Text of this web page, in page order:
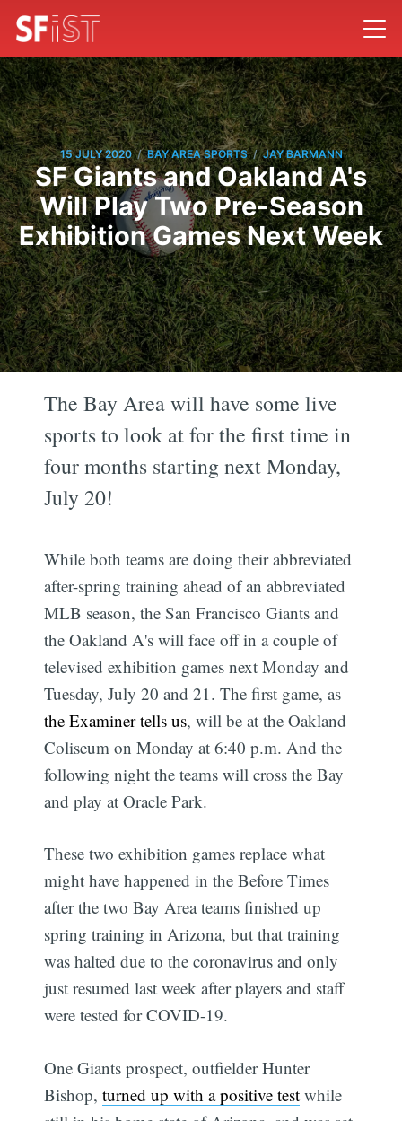
15 JULY 2020 / BAY AREA SPORTS / JAY BARMANN
SF Giants and Oakland A's
Will Play Two Pre-Season
Exhibition Games Next Week
The Bay Area will have some live
sports to look at for the first time in
four months starting next Monday,
July 20!
While both teams are doing their abbreviated
after-spring training ahead of an abbreviated
MLB season, the San Francisco Giants and
the Oakland A's will face off in a couple of
televised exhibition games next Monday and
Tuesday, July 20 and 21. The first game, as
the Examiner tells us, will be at the Oakland
Coliseum on Monday at 6:40 p.m. And the
following night the teams will cross the Bay
and play at Oracle Park.
These two exhibition games replace what
might have happened in the Before Times
after the two Bay Area teams finished up
spring training in Arizona, but that training
was halted due to the coronavirus and only
just resumed last week after players and staff
were tested for COVID-19.
One Giants prospect, outfielder Hunter
Bishop,turned up with a positive test while